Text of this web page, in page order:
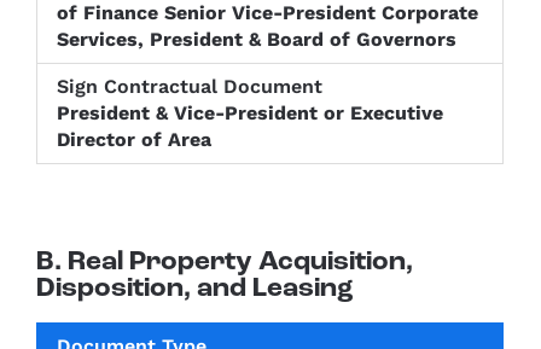
of Finance Senior Vice-President Corporate
Services, President & Board of Governors
President & Vice-President or Executive
Director of Area
B. Real Property Acquisition,
Disposition, and Leasing